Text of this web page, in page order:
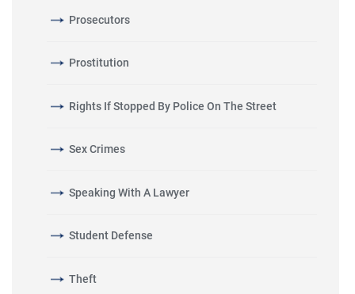
Prosecutors
Prostitution
Rights If Stopped By Police On The Street
Sex Crimes
Speaking With A Lawyer
Student Defense
Theft